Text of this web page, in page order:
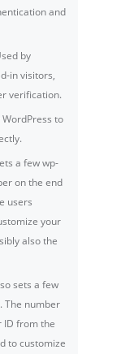
and
by
in visitors,
verification.
WordPress to
a few wp-
on the end
users
your
also the
sets a few
The number
ID from the
to customize